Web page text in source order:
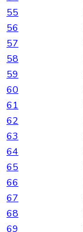
55
56
57
58
59
60
61
62
63
64
65
66
67
68
69